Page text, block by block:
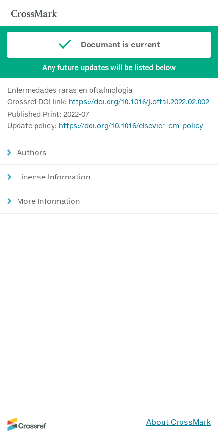
Document is current
Any future updates will be listed below
Enfermedades raras en oftalmología
Crossref DOI link: https://doi.org/10.1016/j.oftal.2022.02.002
Published Print: 2022-07
Update policy: https://doi.org/10.1016/elsevier_cm_policy
Authors
License Information
More Information
About CrossMark